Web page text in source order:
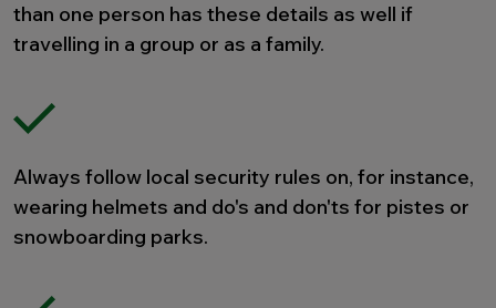
than one person has these details as well if
travelling in a group or as a family.
Always follow local security rules on, for instance,
wearing helmets and do's and don'ts for pistes or
snowboarding parks.